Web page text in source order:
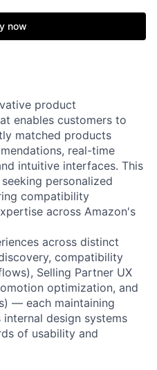
now
product
enables customers to
matched products
real-time
intuitive interfaces. This
personalized
compatibility
across Amazon's
across distinct
compatibility
Selling Partner UX
optimization, and
— each maintaining
design systems
of usability and